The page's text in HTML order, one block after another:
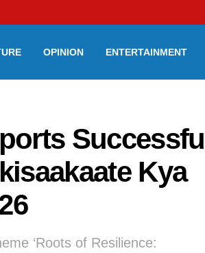
OPINION ENTERTAINMENT
Kya
‘Roots of Resilience: